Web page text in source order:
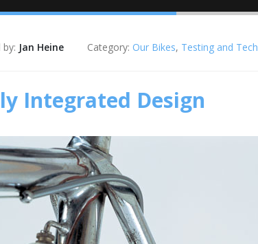
by: Jan Heine Category: Our Bikes, Testing and Tech
Integrated Design